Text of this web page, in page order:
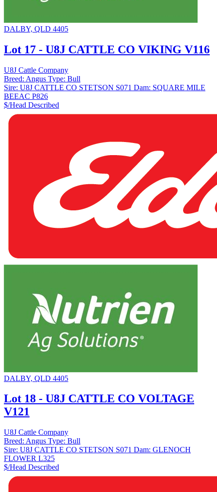
DALBY, QLD 4405
Lot 17 - U8J CATTLE CO VIKING V116
U8J Cattle Company
Breed: Angus Type: Bull
Sire: U8J CATTLE CO STETSON S071 Dam: SQUARE MILE
BEEAC P826
$/Head Described
DALBY, QLD 4405
Lot 18 - U8J CATTLE CO VOLTAGE
V121
U8J Cattle Company
Breed: Angus Type: Bull
Sire: U8J CATTLE CO STETSON S071 Dam: GLENOCH
FLOWER L325
$/Head Described